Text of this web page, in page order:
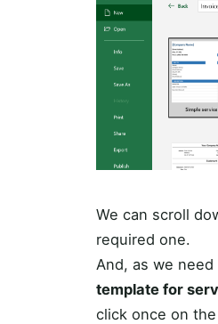
We can scroll
required one.
And, as we need
template for
click once on the